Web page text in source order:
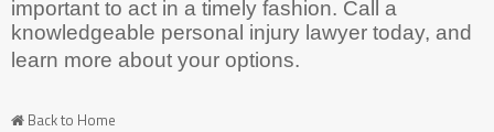
important to act in a timely fashion. Call a
knowledgeable personal injury lawyer today, and
learn more about your options.
Back to Home